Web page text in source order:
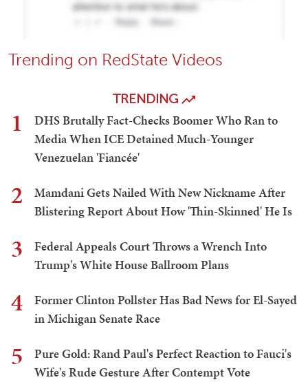
Trending on RedState Videos
TRENDING
1
DHS Brutally Fact-Checks Boomer Who Ran to
Media When ICE Detained Much-Younger
Venezuelan 'Fiancée'
2
Mamdani Gets Nailed With New Nickname After
Blistering Report About How 'Thin-Skinned' He Is
3
Federal Appeals Court Throws a Wrench Into
Trump's White House Ballroom Plans
4
Former Clinton Pollster Has Bad News for El-Sayed
in Michigan Senate Race
5
Pure Gold: Rand Paul's Perfect Reaction to Fauci's
Wife's Rude Gesture After Contempt Vote